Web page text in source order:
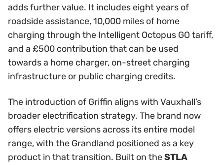
adds further value. It includes eight years of
roadside assistance, 10,000 miles of home
charging through the Intelligent Octopus GO tariff,
and a £500 contribution that can be used
towards a home charger, on-street charging
infrastructure or public charging credits.
The introduction of Griffin aligns with Vauxhall’s
broader electrification strategy. The brand now
offers electric versions across its entire model
range, with the Grandland positioned as a key
product in that transition. Built on theSTLA